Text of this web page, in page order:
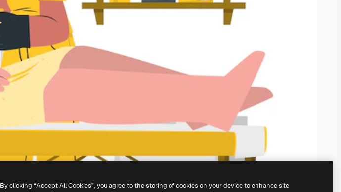
By clicking “Accept All Cookies”, you agree to the storing of cookies on your device to enhance site